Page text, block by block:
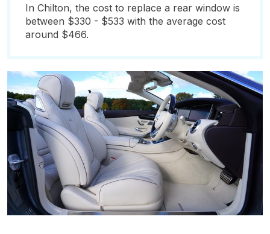
In Chilton, the cost to replace a rear window is
between $330 - $533 with the average cost
around $466.